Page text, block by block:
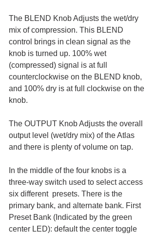
The BLEND Knob Adjusts the wet/dry
mix of compression. This BLEND
control brings in clean signal as the
knob is turned up. 100% wet
(compressed) signal is at full
counterclockwise on the BLEND knob,
and 100% dry is at full clockwise on the
knob.
The OUTPUT Knob Adjusts the overall
output level (wet/dry mix) of the Atlas
and there is plenty of volume on tap.
In the middle of the four knobs is a
three-way switch used to select access
six different  presets. There is the
primary bank, and alternate bank. First
Preset Bank (Indicated by the green
center LED): default the center toggle